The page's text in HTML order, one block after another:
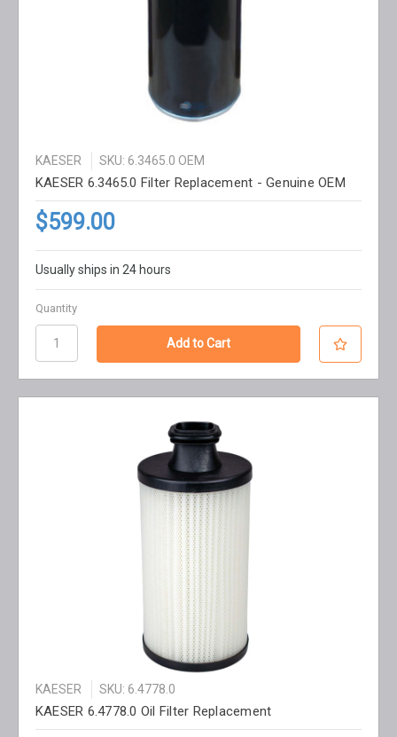
KAESER SKU: 6.3465.0 OEM
KAESER 6.3465.0 Filter Replacement - Genuine OEM
$599.00
Usually ships in 24 hours
Quantity
KAESER SKU: 6.4778.0
KAESER 6.4778.0 Oil Filter Replacement